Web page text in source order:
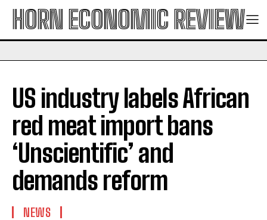
HORN ECONOMIC REVIEW
US industry labels African
red meat import bans
‘Unscientific’ and
demands reform
NEWS